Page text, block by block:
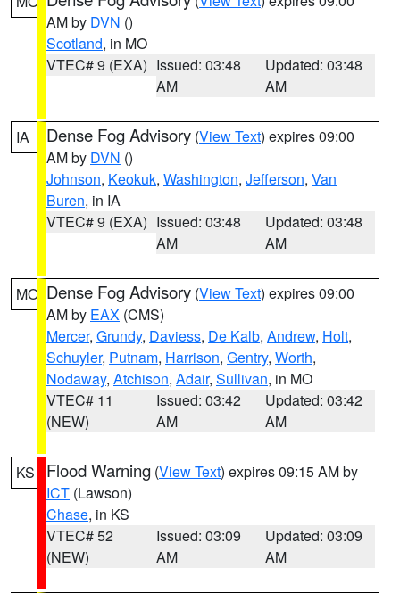
AM by DVN ()
Scotland, in MO
VTEC# 9 (EXA) Issued: 03:48
AM
Updated: 03:48
AM
IA Dense Fog Advisory (View Text) expires 09:00
AM by DVN ()
Johnson, Keokuk, Washington, Jefferson, Van
Buren, in IA
VTEC# 9 (EXA) Issued: 03:48
AM
Updated: 03:48
AM
MO Dense Fog Advisory (View Text) expires 09:00
AM by EAX (CMS)
Mercer, Grundy, Daviess, De Kalb, Andrew, Holt,
Schuyler, Putnam, Harrison, Gentry, Worth,
Nodaway, Atchison, Adair, Sullivan, in MO
VTEC# 11
(NEW)
Issued: 03:42
AM
Updated: 03:42
AM
KS Flood Warning (View Text) expires 09:15 AM by
ICT (Lawson)
Chase, in KS
VTEC# 52
(NEW)
Issued: 03:09
AM
Updated: 03:09
AM